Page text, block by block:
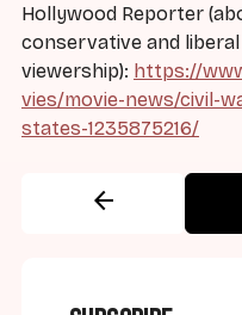
Hollywood Reporter
conservative and liberal
viewership): https://
vies/movie-news/civil-
states-1235875216/
arrow_back